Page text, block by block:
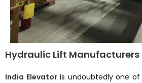
Hydraulic Lift
India Elevatoris undoubtedly one of